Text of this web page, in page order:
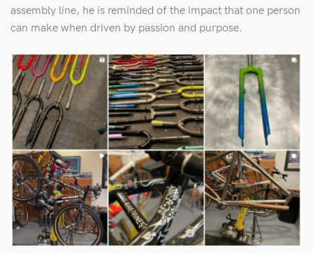
assembly line, he is reminded of the impact that one person
can make when driven by passion and purpose.